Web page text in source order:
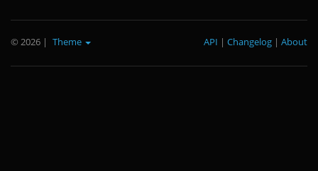
© 2026 | Theme About
|
Changelog
|
API